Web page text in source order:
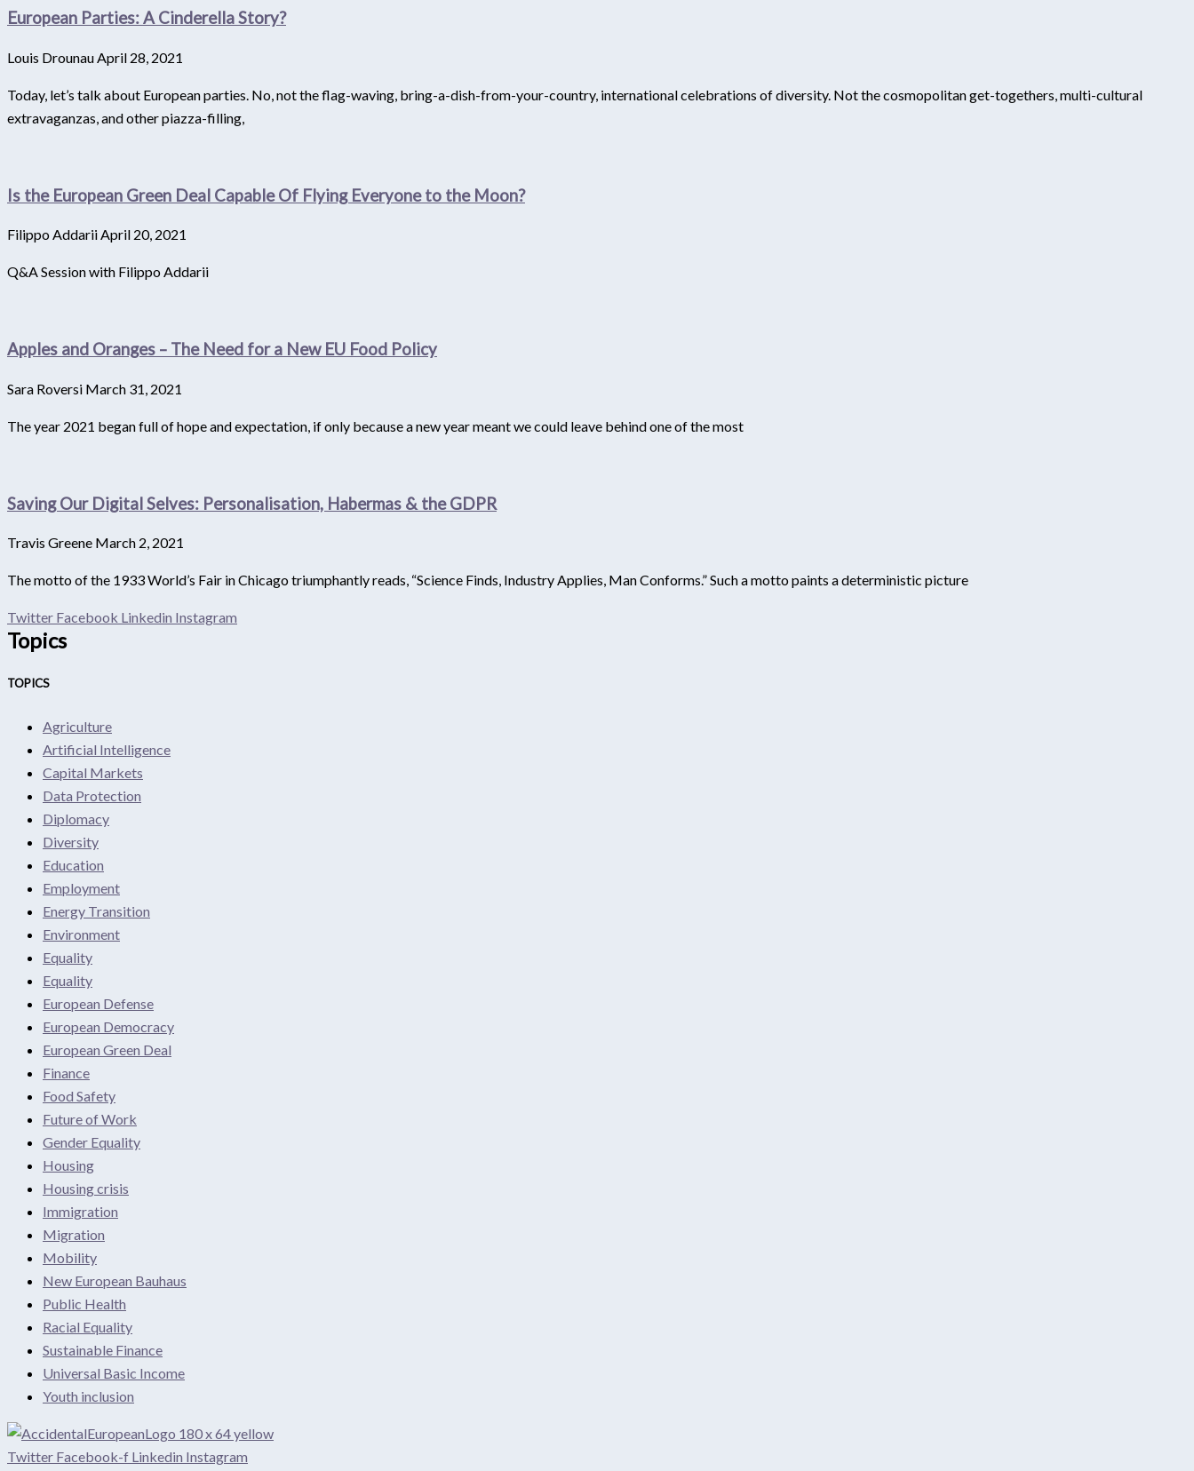
European Parties: A Cinderella Story?
Louis DrounauApril 28, 2021
Today, let’s talk about European parties. No, not the flag-waving, bring-a-dish-from-your-country, international celebrations of diversity. Not the cosmopolitan get-togethers, multi-cultural
extravaganzas, and other piazza-filling,
Is the European Green Deal Capable Of Flying Everyone to the Moon?
Filippo AddariiApril 20, 2021
Q&A Session with Filippo Addarii
Apples and Oranges – The Need for a New EU Food Policy
Sara Roversi March 31, 2021
The year 2021 began full of hope and expectation, if only because a new year meant we could leave behind one of the most
Saving Our Digital Selves: Personalisation, Habermas & the GDPR
Travis Greene March 2, 2021
The motto of the 1933 World’s Fair in Chicago triumphantly reads, “Science Finds, Industry Applies, Man Conforms.” Such a motto paints a deterministic picture
Twitter Facebook Linkedin Instagram
Topics
TOPICS
Agriculture
Artificial Intelligence
Capital Markets
Data Protection
Diplomacy
Diversity
Education
Employment
Energy Transition
Environment
Equality
Equality
European Defense
European Democracy
European Green Deal
Finance
Food Safety
Future of Work
Gender Equality
Housing
Housing crisis
Immigration
Migration
Mobility
New European Bauhaus
Public Health
Racial Equality
Sustainable Finance
Universal Basic Income
Youth inclusion
Twitter Facebook-f Linkedin Instagram